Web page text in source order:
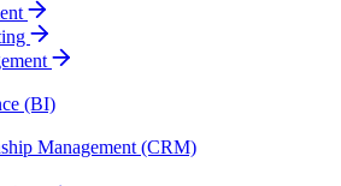
(BI)
Management (CRM)